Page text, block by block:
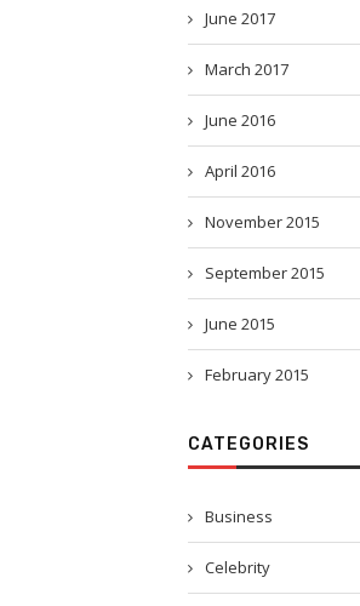
June 2017
March 2017
June 2016
April 2016
November 2015
September 2015
June 2015
February 2015
CATEGORIES
Business
Celebrity